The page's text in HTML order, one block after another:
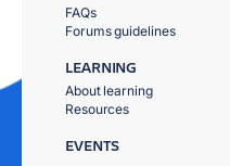
FAQs
Forums guidelines
LEARNING
About learning
Resources
EVENTS